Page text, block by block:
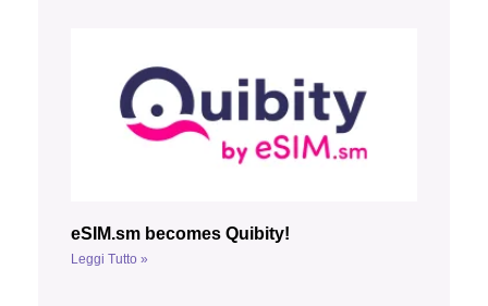
eSIM.sm becomes Quibity!
Leggi Tutto »